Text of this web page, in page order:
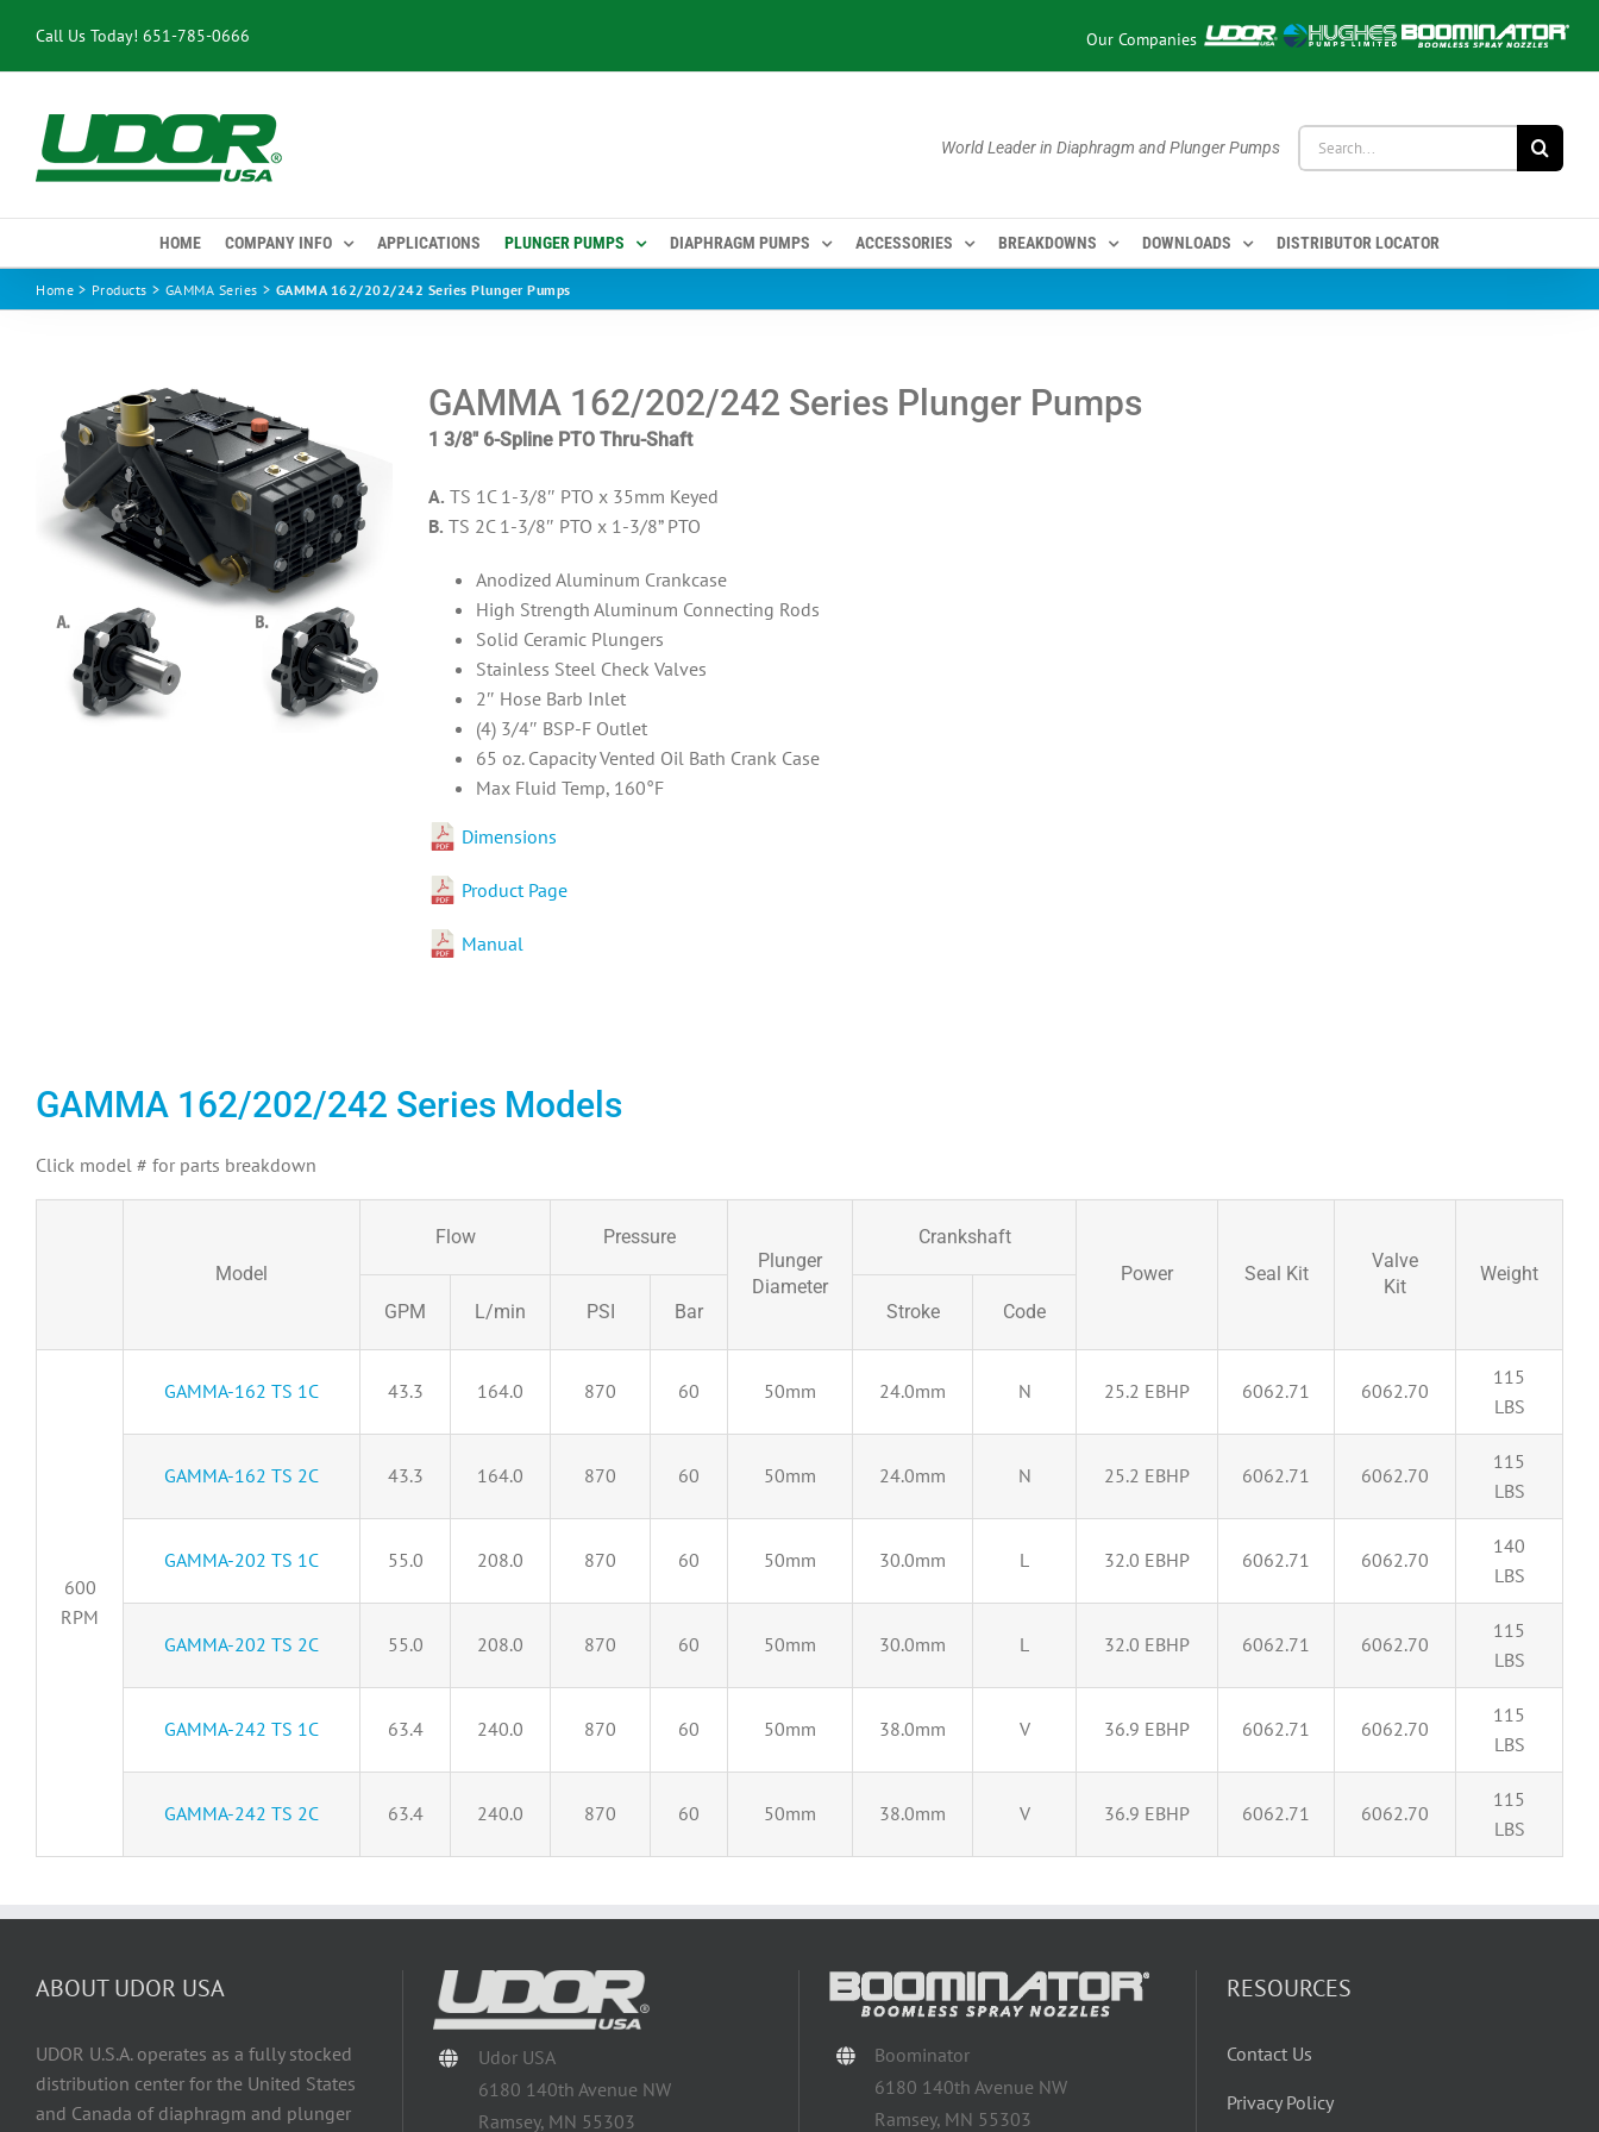
content
Our Companies
Call Us Today! 651-785-0666
World Leader in Diaphragm and Plunger Pumps
Search
for:
HOME COMPANY INFO APPLICATIONS PLUNGER PUMPS DIAPHRAGM PUMPS ACCESSORIES BREAKDOWNS DOWNLOADS DISTRIBUTOR LOCATOR
Home Products GAMMA Series GAMMA 162/202/242 Series Plunger Pumps
GAMMA 162/202/242 Series Plunger Pumps
1 3/8″ 6-Spline PTO Thru-Shaft
A. TS 1C 1-3/8″ PTO x 35mm Keyed
B. TS 2C 1-3/8″ PTO x 1-3/8” PTO
Anodized Aluminum Crankcase
High Strength Aluminum Connecting Rods
Solid Ceramic Plungers
Stainless Steel Check Valves
2″ Hose Barb Inlet
(4) 3/4″ BSP-F Outlet
65 oz. Capacity Vented Oil Bath Crank Case
Max Fluid Temp, 160°F
Dimensions
Product Page
Manual
GAMMA 162/202/242 Series Models
Click model # for parts breakdown
Model
Flow
Pressure
Plunger
Diameter
Crankshaft
Power
Seal Kit
Valve
Kit
Weight
GPM
L/min PSI Bar Stroke Code
600
RPM
GAMMA-162 TS 1C 43.3 164.0 870 60 50mm 24.0mm N 25.2 EBHP 6062.71 6062.70
115
LBS
GAMMA-162 TS 2C 43.3 164.0 870 60 50mm 24.0mm N 25.2 EBHP 6062.71 6062.70
115
LBS
GAMMA-202 TS 1C 55.0 208.0 870 60 50mm 30.0mm L 32.0 EBHP 6062.71 6062.70
140
LBS
GAMMA-202 TS 2C 55.0 208.0 870 60 50mm 30.0mm L 32.0 EBHP 6062.71 6062.70
115
LBS
GAMMA-242 TS 1C 63.4 240.0 870 60 50mm 38.0mm V 36.9 EBHP 6062.71 6062.70
115
LBS
GAMMA-242 TS 2C 63.4 240.0 870 60 50mm 38.0mm V 36.9 EBHP 6062.71 6062.70
115
LBS
ABOUT UDOR USA
UDOR U.S.A. operates as a fully stocked
distribution center for the United States
and Canada of diaphragm and plunger
Udor USA
6180 140th Avenue NW
Ramsey, MN 55303
Boominator
6180 140th Avenue NW
Ramsey, MN 55303
RESOURCES
Contact Us
Privacy Policy